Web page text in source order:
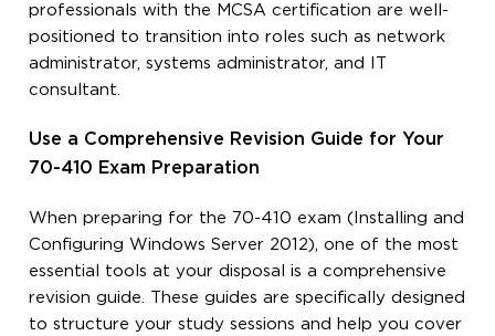
professionals with the MCSA certification are well-
positioned to transition into roles such as network
administrator, systems administrator, and IT
consultant.
Use a Comprehensive Revision Guide for Your
70-410 Exam Preparation
When preparing for the 70-410 exam (Installing and
Configuring Windows Server 2012), one of the most
essential tools at your disposal is a comprehensive
revision guide. These guides are specifically designed
to structure your study sessions and help you cover